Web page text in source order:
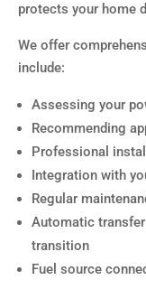
protects your home
We offer
include:
Assessing your
Recommending
Professional
Integration with
Regular
Automatic
transition
Fuel source